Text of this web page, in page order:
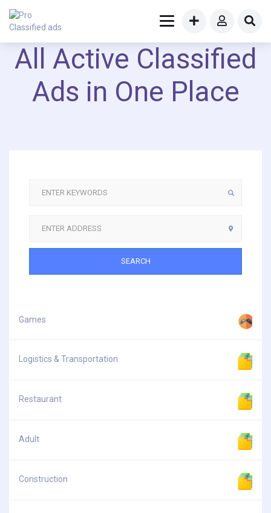
All Active Classified
Ads in One Place
SEARCH
Games
Logistics & Transportation
Restaurant
Adult
Construction